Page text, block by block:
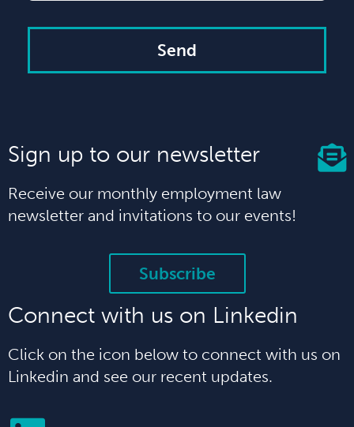
Send
Sign up to our newsletter
Receive our monthly employment law
newsletter and invitations to our events!
Subscribe
Connect with us on Linkedin
Click on the icon below to connect with us on
Linkedin and see our recent updates.